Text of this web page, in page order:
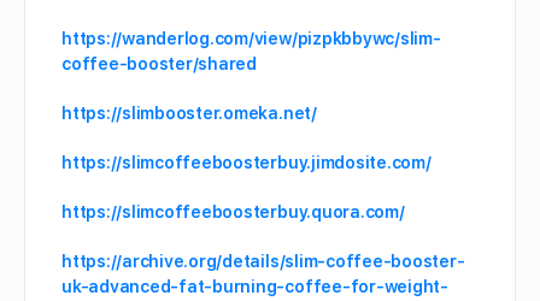
https://wanderlog.com/view/pizpkbbywc/slim-
coffee-booster/shared
https://slimbooster.omeka.net/
https://slimcoffeeboosterbuy.jimdosite.com/
https://slimcoffeeboosterbuy.quora.com/
https://archive.org/details/slim-coffee-booster-
uk-advanced-fat-burning-coffee-for-weight-